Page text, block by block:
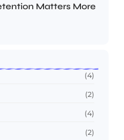
Matters More
(4)
(2)
(4)
(2)